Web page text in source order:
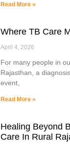
Read More »
Where TB Care
April 4, 2026
For many people in
Rajasthan, a
event,
Read More »
Healing Beyond
Care In Rural